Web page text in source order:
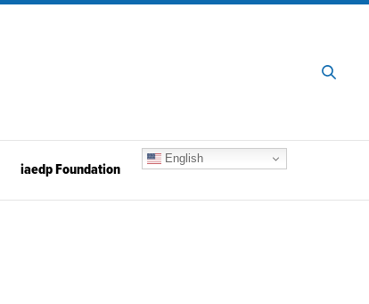
iaedp Foundation
English